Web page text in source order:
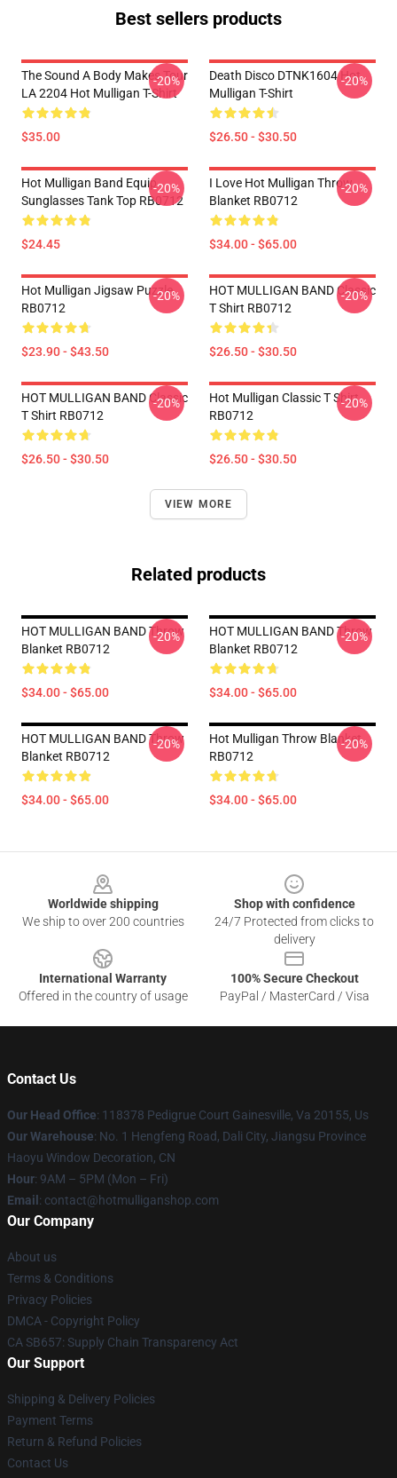
Best sellers products
The Sound A Body Makes Tour
LA 2204 Hot Mulligan T-Shirt
$35.00
-20%
Death Disco DTNK1604 Hot
Mulligan T-Shirt
$26.50 - $30.50
-20%
Hot Mulligan Band Equip
Sunglasses Tank Top RB0712
$24.45
-20%
I Love Hot Mulligan Throw
Blanket RB0712
$34.00 - $65.00
-20%
Hot Mulligan Jigsaw Puzzle
RB0712
$23.90 - $43.50
-20%
HOT MULLIGAN BAND Classic
T Shirt RB0712
$26.50 - $30.50
-20%
HOT MULLIGAN BAND Classic
T Shirt RB0712
$26.50 - $30.50
-20%
Hot Mulligan Classic T Shirt
RB0712
$26.50 - $30.50
-20%
VIEW MORE
Related products
HOT MULLIGAN BAND Throw
Blanket RB0712
$34.00 - $65.00
-20%
HOT MULLIGAN BAND Throw
Blanket RB0712
$34.00 - $65.00
-20%
HOT MULLIGAN BAND Throw
Blanket RB0712
$34.00 - $65.00
-20%
Hot Mulligan Throw Blanket
RB0712
$34.00 - $65.00
-20%
Worldwide shipping
We ship to over 200 countries
Shop with confidence
24/7 Protected from clicks to
delivery
International Warranty
Offered in the country of usage
100% Secure Checkout
PayPal / MasterCard / Visa
Contact Us
Our Head Office: 118378 Pedigrue Court Gainesville, Va 20155, Us
Our Warehouse: No. 1 Hengfeng Road, Dali City, Jiangsu Province
Haoyu Window Decoration, CN
Hour: 9AM – 5PM (Mon – Fri)
Email : contact@hotmulliganshop.com
Our Company
About us
Terms & Conditions
Privacy Policies
DMCA - Copyright Policy
CA SB657: Supply Chain Transparency Act
Our Support
Shipping & Delivery Policies
Payment Terms
Return & Refund Policies
Contact Us